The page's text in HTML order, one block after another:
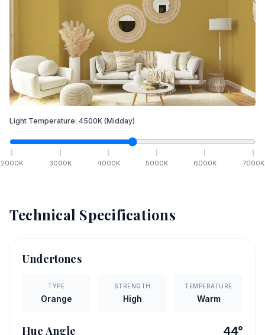
Light Temperature: 4500K (Midday)
2000K 3000K 4000K 5000K 6000K 7000K
Technical Specifications
Undertones
TYPE
Orange
STRENGTH
High
TEMPERATURE
Warm
Hue Angle 44°